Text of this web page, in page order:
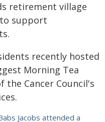
retirement village
to support
recently hosted
Morning Tea
the Cancer Council's